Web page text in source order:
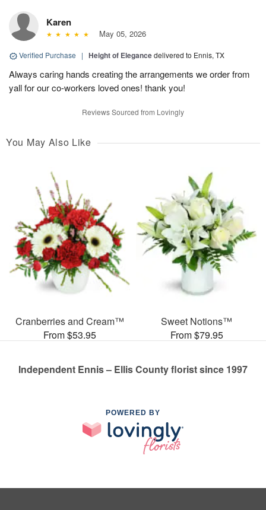
Karen
May 05, 2026
Verified Purchase | Height of Elegancedelivered to Ennis, TX
Always caring hands creating the arrangements we order from
yall for our co-workers loved ones! thank you!
Reviews Sourced from Lovingly
You May Also Like
Cranberries and Cream™
From $53.95
Sweet Notions™
From $79.95
Independent Ennis – Ellis County florist since 1997
POWERED BY